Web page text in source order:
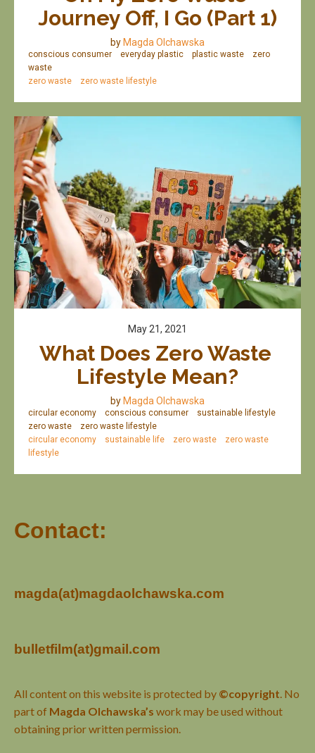
Journey Off, I Go (Part 1)
by Magda Olchawska
conscious consumer everyday plastic plastic waste
zero
waste
zero waste
zero waste lifestyle
May 21, 2021
What Does Zero Waste
Lifestyle Mean?
by Magda Olchawska
circular economy conscious consumer
sustainable lifestyle
zero waste
zero waste lifestyle
circular economy
sustainable life zero waste
zero waste
lifestyle
Contact:
magda(at)magdaolchawska.com
bulletfilm(at)gmail.com
All content on this website is protected by ©copyright. No
part of Magda Olchawska’s work may be used without
obtaining prior written permission.